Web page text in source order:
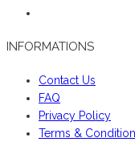
INFORMATIONS
Contact Us
FAQ
Privacy Policy
Terms &